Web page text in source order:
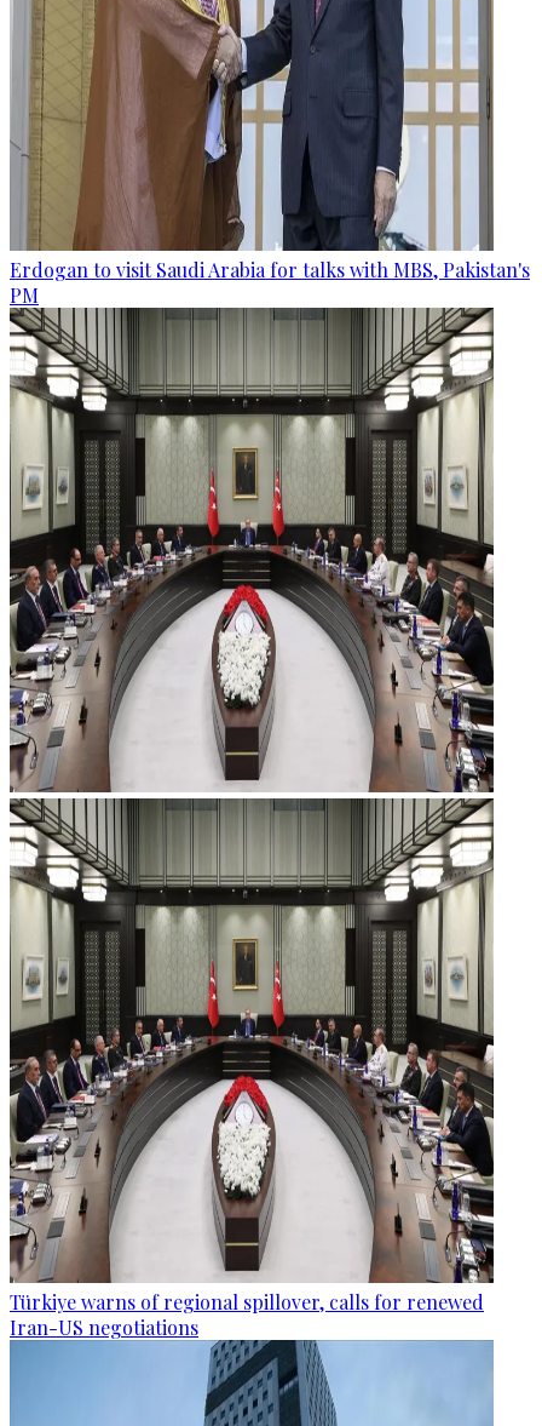
Erdogan to visit Saudi Arabia for talks with MBS, Pakistan's
PM
Türkiye warns of regional spillover, calls for renewed
Iran-US negotiations